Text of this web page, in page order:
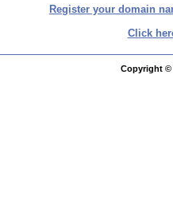
Register your domain
Click
Copyright ©